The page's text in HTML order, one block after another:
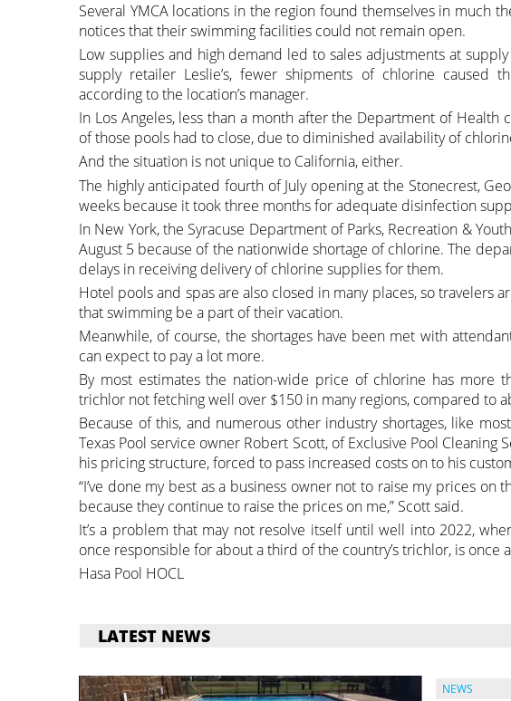
Several YMCA locations in the region found themselves in much
notices that their swimming facilities could not remain open.
Low supplies and high demand led to sales adjustments at
supply retailer Leslie’s, fewer shipments of chlorine caused
according to the location’s manager.
In Los Angeles, less than a month after the Department of
of those pools had to close, due to diminished availability of
And the situation is not unique to California, either.
The highly anticipated fourth of July opening at the Stonecrest,
weeks because it took three months for adequate disinfection
In New York, the Syracuse Department of Parks, Recreation &
August 5 because of the nationwide shortage of chlorine. The
delays in receiving delivery of chlorine supplies for them.
Hotel pools and spas are also closed in many places, so travelers
that swimming be a part of their vacation.
Meanwhile, of course, the shortages have been met with
can expect to pay a lot more.
By most estimates the nation-wide price of chlorine has more
trichlor not fetching well over $150 in many regions, compared to
Because of this, and numerous other industry shortages, like
Texas Pool service owner Robert Scott, of Exclusive Pool Cleaning
his pricing structure, forced to pass increased costs on to his
“I’ve done my best as a business owner not to raise my prices on
because they continue to raise the prices on me,” Scott said.
It’s a problem that may not resolve itself until well into 2022,
once responsible for about a third of the country’s trichlor, is once
Hasa Pool HOCL
LATEST NEWS
NEWS